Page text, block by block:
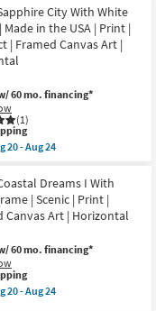
City With White
Made in the USA | Print |
| Framed Canvas Art |
60 mo. financing*
(1)
20 - Aug 24
Dreams I With
| Scenic | Print |
Canvas Art | Horizontal
60 mo. financing*
20 - Aug 24